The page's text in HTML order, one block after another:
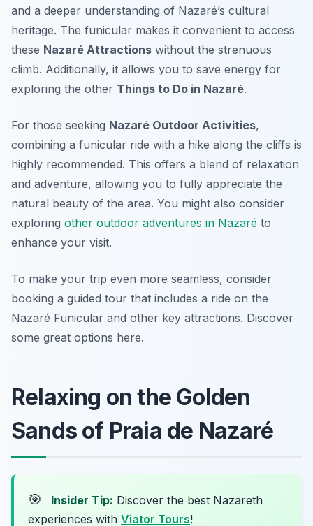
and a deeper understanding of Nazaré’s cultural
heritage. The funicular makes it convenient to access
these Nazaré Attractions without the strenuous
climb. Additionally, it allows you to save energy for
exploring the other Things to Do in Nazaré.
For those seeking Nazaré Outdoor Activities,
combining a funicular ride with a hike along the cliffs is
highly recommended. This offers a blend of relaxation
and adventure, allowing you to fully appreciate the
natural beauty of the area. You might also consider
exploring other outdoor adventures in Nazaré to
enhance your visit.
To make your trip even more seamless, consider
booking a guided tour that includes a ride on the
Nazaré Funicular and other key attractions. Discover
some great options here.
Relaxing on the Golden
Sands of Praia de Nazaré
🎯 Insider Tip: Discover the best Nazareth
experiences with Viator Tours!